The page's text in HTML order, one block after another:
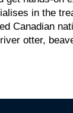
in the
Canadian
otter,